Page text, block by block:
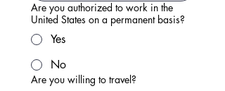
Are you authorized to work in the
United States on a permanent basis?
Yes
No
Are you willing to travel?